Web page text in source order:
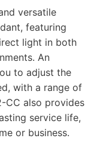
versatile
featuring
light in both
An
to adjust the
with a range of
CC also provides
service life,
or business.